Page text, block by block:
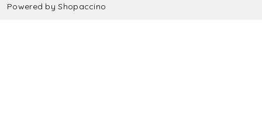
Refund & Cancellation Policy
Powered byShopaccino